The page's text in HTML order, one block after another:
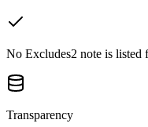
No Excludes2 note is listed
Transparency